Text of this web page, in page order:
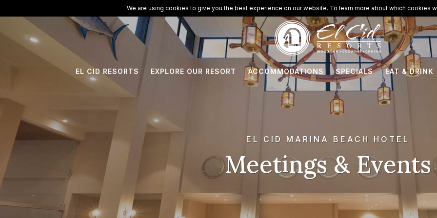
We are using cookies to give you the best experience on our website. To learn more about which cookies
El Cid Marina Beach Hotel
EL CID RESORTS EXPLORE OUR RESORT ACCOMMODATIONS SPECIALS EAT & DRINK
EL CID MARINA BEACH HOTEL
Meetings & Events